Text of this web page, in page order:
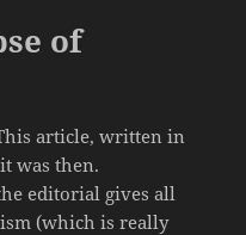
of
article, written in
was then.
editorial gives all
(which is really